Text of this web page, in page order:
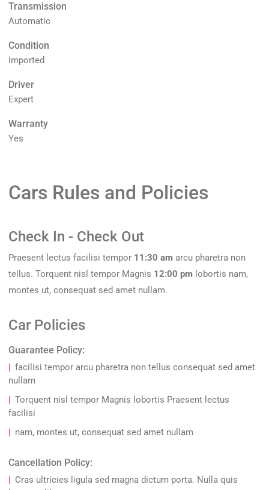
Transmission
Automatic
Condition
Imported
Driver
Expert
Warranty
Yes
Cars Rules and Policies
Check In - Check Out
Praesent lectus facilisi tempor 11:30 am arcu pharetra non
tellus. Torquent nisl tempor Magnis 12:00 pm lobortis nam,
montes ut, consequat sed amet nullam.
Car Policies
Guarantee Policy:
facilisi tempor arcu pharetra non tellus consequat sed amet
nullam
Torquent nisl tempor Magnis lobortis Praesent lectus
facilisi
nam, montes ut, consequat sed amet nullam
Cancellation Policy:
Cras ultricies ligula sed magna dictum porta. Nulla quis